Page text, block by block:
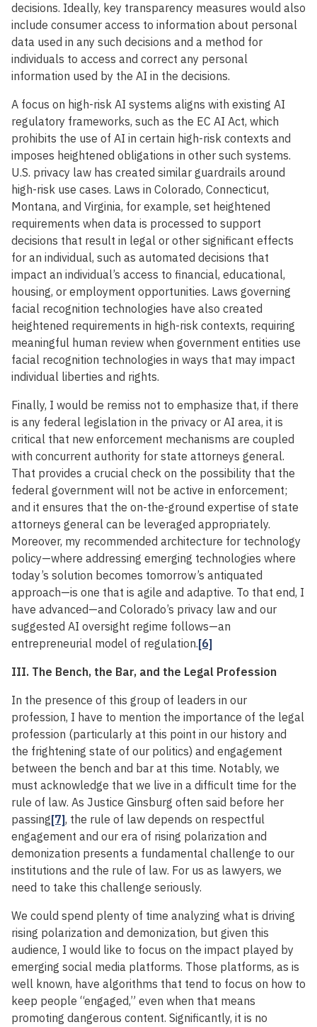
decisions. Ideally, key transparency measures would also
include consumer access to information about personal
data used in any such decisions and a method for
individuals to access and correct any personal
information used by the AI in the decisions.
A focus on high-risk AI systems aligns with existing AI
regulatory frameworks, such as the EC AI Act, which
prohibits the use of AI in certain high-risk contexts and
imposes heightened obligations in other such systems.
U.S. privacy law has created similar guardrails around
high-risk use cases. Laws in Colorado, Connecticut,
Montana, and Virginia, for example, set heightened
requirements when data is processed to support
decisions that result in legal or other significant effects
for an individual, such as automated decisions that
impact an individual’s access to financial, educational,
housing, or employment opportunities. Laws governing
facial recognition technologies have also created
heightened requirements in high-risk contexts, requiring
meaningful human review when government entities use
facial recognition technologies in ways that may impact
individual liberties and rights.
Finally, I would be remiss not to emphasize that, if there
is any federal legislation in the privacy or AI area, it is
critical that new enforcement mechanisms are coupled
with concurrent authority for state attorneys general.
That provides a crucial check on the possibility that the
federal government will not be active in enforcement;
and it ensures that the on-the-ground expertise of state
attorneys general can be leveraged appropriately.
Moreover, my recommended architecture for technology
policy—where addressing emerging technologies where
today’s solution becomes tomorrow’s antiquated
approach—is one that is agile and adaptive. To that end, I
have advanced—and Colorado’s privacy law and our
suggested AI oversight regime follows—an
entrepreneurial model of regulation.[6]
III. The Bench, the Bar, and the Legal Profession
In the presence of this group of leaders in our
profession, I have to mention the importance of the legal
profession (particularly at this point in our history and
the frightening state of our politics) and engagement
between the bench and bar at this time. Notably, we
must acknowledge that we live in a difficult time for the
rule of law. As Justice Ginsburg often said before her
passing[7], the rule of law depends on respectful
engagement and our era of rising polarization and
demonization presents a fundamental challenge to our
institutions and the rule of law. For us as lawyers, we
need to take this challenge seriously.
We could spend plenty of time analyzing what is driving
rising polarization and demonization, but given this
audience, I would like to focus on the impact played by
emerging social media platforms. Those platforms, as is
well known, have algorithms that tend to focus on how to
keep people “engaged,” even when that means
promoting dangerous content. Significantly, it is no